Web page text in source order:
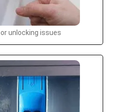
unlocking issues